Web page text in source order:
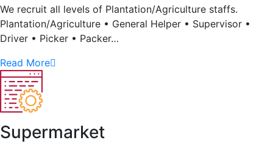
We recruit all levels of Plantation/Agriculture staffs.
Plantation/Agriculture • General Helper • Supervisor •
Driver • Picker • Packer…
Read More
Supermarket